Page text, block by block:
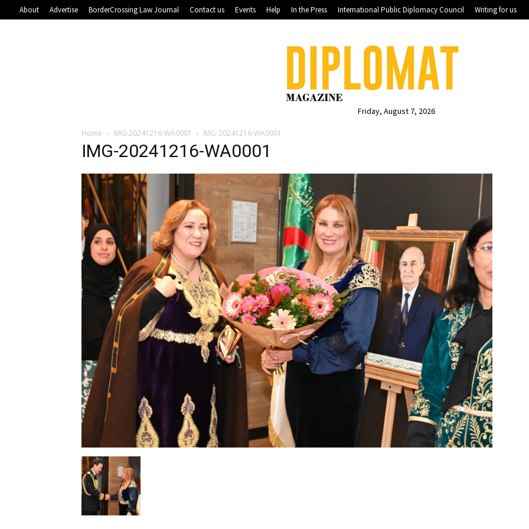
About Advertise BorderCrossing Law Journal Contact us Events Help In the Press International Public Diplomacy Council Writing for us
Friday, August 7, 2026
Home IMG-20241216-WA0001 IMG-20241216-WA0001
IMG-20241216-WA0001